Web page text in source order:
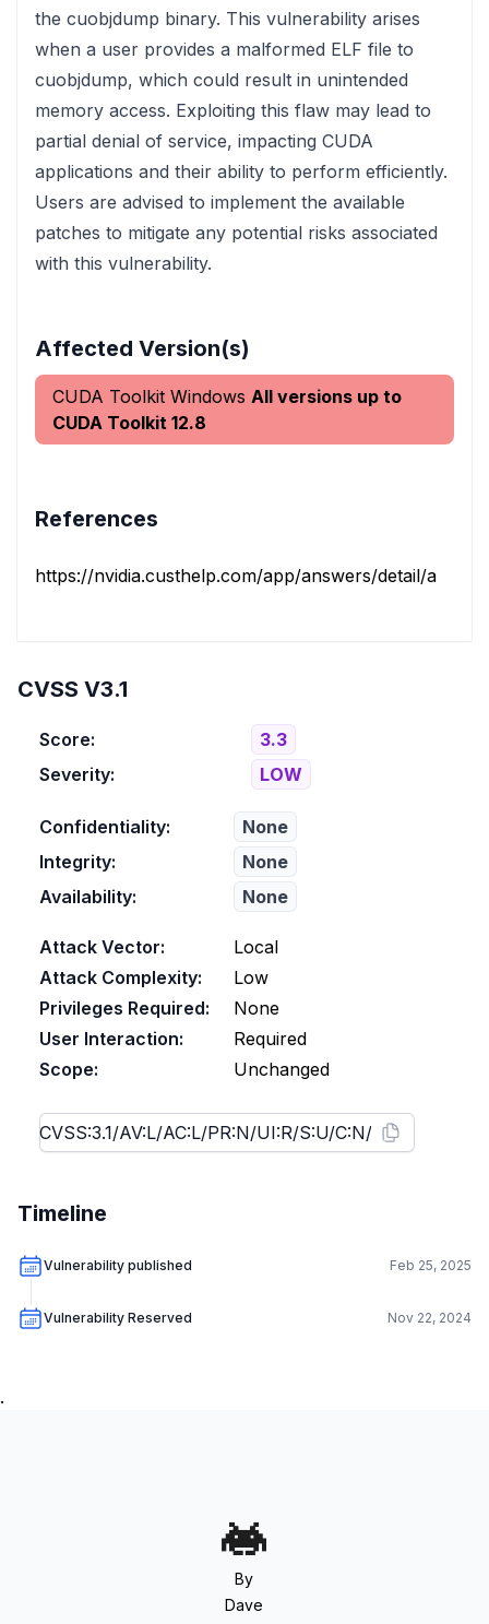
the cuobjdump binary. This vulnerability arises
when a user provides a malformed ELF file to
cuobjdump, which could result in unintended
memory access. Exploiting this flaw may lead to
partial denial of service, impacting CUDA
applications and their ability to perform efficiently.
Users are advised to implement the available
patches to mitigate any potential risks associated
with this vulnerability.
Affected Version(s)
CUDA Toolkit Windows All versions up to
CUDA Toolkit 12.8
References
https://nvidia.custhelp.com/app/answers/detail/a_id/
CVSS V3.1
Score:
3.3
Severity:
LOW
Confidentiality:
None
Integrity:
None
Availability:
None
Attack Vector:
Local
Attack Complexity:
Low
Privileges Required:
None
User Interaction:
Required
Scope:
Unchanged
Timeline
Vulnerability published Feb 25, 2025
Vulnerability Reserved Nov 22, 2024
.
By
Dave